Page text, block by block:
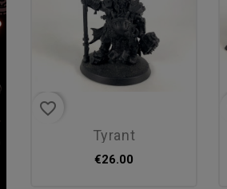
favorite_border
tyrant
€26.00